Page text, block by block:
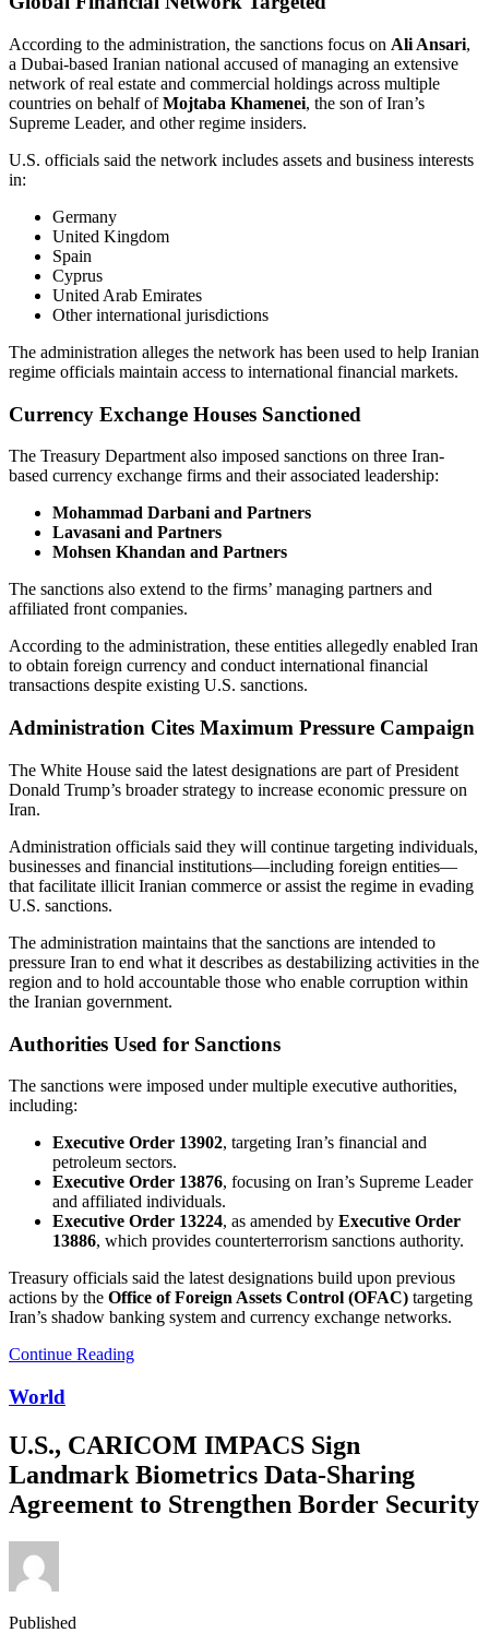
According to the administration, the sanctions focus on Ali Ansari,
a Dubai-based Iranian national accused of managing an extensive
network of real estate and commercial holdings across multiple
countries on behalf ofMojtaba Khamenei, the son of Iran’s
Supreme Leader, and other regime insiders.
U.S. officials said the network includes assets and business interests
in:
Germany
United Kingdom
Spain
Cyprus
United Arab Emirates
Other international jurisdictions
The administration alleges the network has been used to help Iranian
regime officials maintain access to international financial markets.
Currency Exchange Houses Sanctioned
The Treasury Department also imposed sanctions on three Iran-
based currency exchange firms and their associated leadership:
Mohammad Darbani and Partners
Lavasani and Partners
Mohsen Khandan and Partners
The sanctions also extend to the firms’ managing partners and
affiliated front companies.
According to the administration, these entities allegedly enabled Iran
to obtain foreign currency and conduct international financial
transactions despite existing U.S. sanctions.
Administration Cites Maximum Pressure Campaign
The White House said the latest designations are part of President
Donald Trump’s broader strategy to increase economic pressure on
Iran.
Administration officials said they will continue targeting individuals,
businesses and financial institutions—including foreign entities—
that facilitate illicit Iranian commerce or assist the regime in evading
U.S. sanctions.
The administration maintains that the sanctions are intended to
pressure Iran to end what it describes as destabilizing activities in the
region and to hold accountable those who enable corruption within
the Iranian government.
Authorities Used for Sanctions
The sanctions were imposed under multiple executive authorities,
including:
Executive Order 13902, targeting Iran’s financial and
petroleum sectors.
Executive Order 13876, focusing on Iran’s Supreme Leader
and affiliated individuals.
Executive Order 13224, as amended by Executive Order
13886, which provides counterterrorism sanctions authority.
Treasury officials said the latest designations build upon previous
actions by the Office of Foreign Assets Control (OFAC) targeting
Iran’s shadow banking system and currency exchange networks.
Continue Reading
World
U.S., CARICOM IMPACS Sign
Landmark Biometrics Data-Sharing
Agreement to Strengthen Border Security
Published